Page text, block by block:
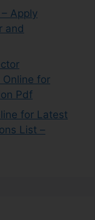
Apply
and
Online for
Pdf
for Latest
List –